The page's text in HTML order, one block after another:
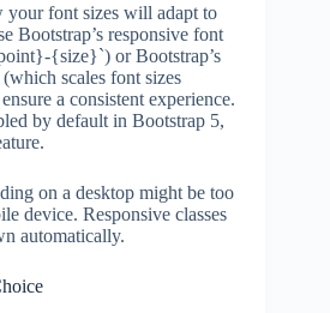
font sizes will adapt to
Bootstrap’s responsive font
{size}`) or Bootstrap’s
scales font sizes
a consistent experience.
by default in Bootstrap 5,
on a desktop might be too
device. Responsive classes
automatically.